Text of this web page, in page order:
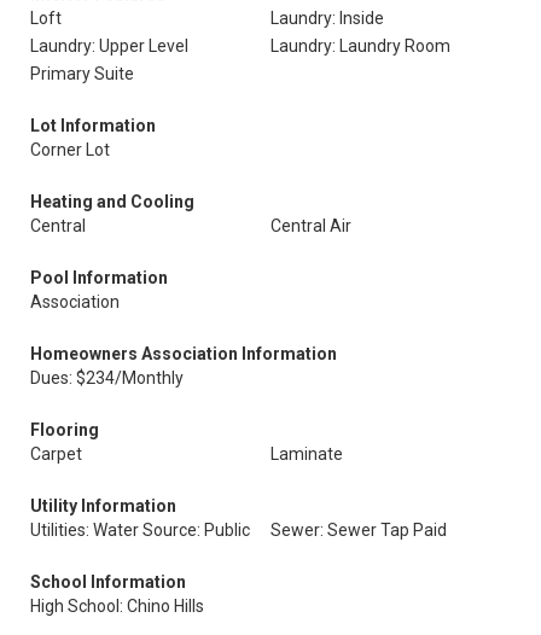
Loft
Laundry: Inside
Laundry: Upper Level
Laundry: Laundry Room
Primary Suite
Lot Information
Corner Lot
Heating and Cooling
Central
Central Air
Pool Information
Association
Homeowners Association Information
Dues: $234/Monthly
Flooring
Carpet
Laminate
Utility Information
Utilities: Water Source: Public
Sewer: Sewer Tap Paid
School Information
High School: Chino Hills